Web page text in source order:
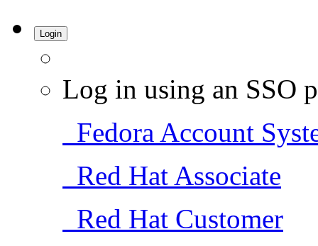
Login
Log in using an SSO
Fedora Account
Red Hat Associate
Red Hat Customer